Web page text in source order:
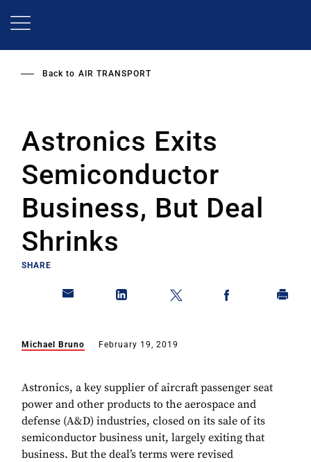
Back to AIR TRANSPORT
Astronics Exits
Semiconductor
Business, But Deal
Shrinks
SHARE
Michael Bruno February 19, 2019
Astronics, a key supplier of aircraft passenger seat
power and other products to the aerospace and
defense (A&D) industries, closed on its sale of its
semiconductor business unit, largely exiting that
business. But the deal’s terms were revised